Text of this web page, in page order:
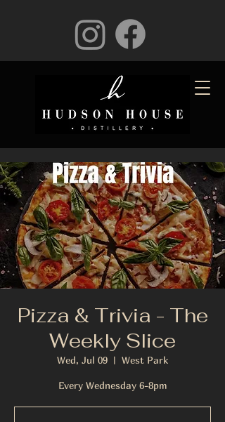
Pizza & Trivia - The
Weekly Slice
Wed, Jul 09
  |
West Park
Every Wednesday 6-8pm